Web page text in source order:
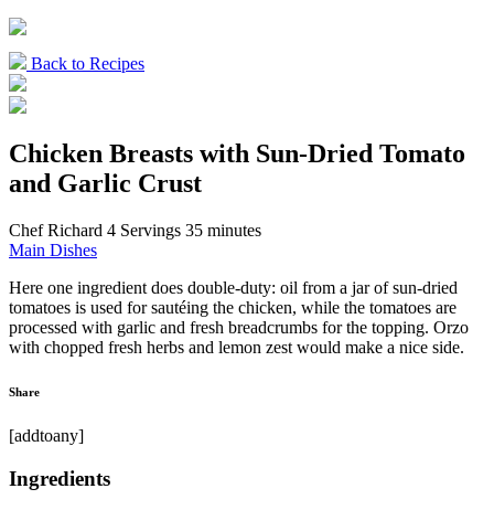
Back to Recipes
Chicken Breasts with Sun-Dried Tomato
and Garlic Crust
Chef Richard 4 Servings 35 minutes
Main Dishes
Here one ingredient does double-duty: oil from a jar of sun-dried
tomatoes is used for sautéing the chicken, while the tomatoes are
processed with garlic and fresh breadcrumbs for the topping. Orzo
with chopped fresh herbs and lemon zest would make a nice side.
Share
[addtoany]
Ingredients